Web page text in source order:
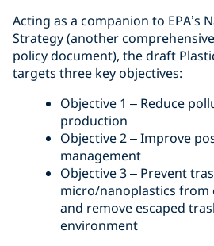
Acting as a companion to EPA’s
Strategy (another
policy document), the draft
targets three key objectives:
Objective 1 – Reduce
production
Objective 2 – Improve
management
Objective 3 – Prevent
micro/nanoplastics from
and remove escaped
environment